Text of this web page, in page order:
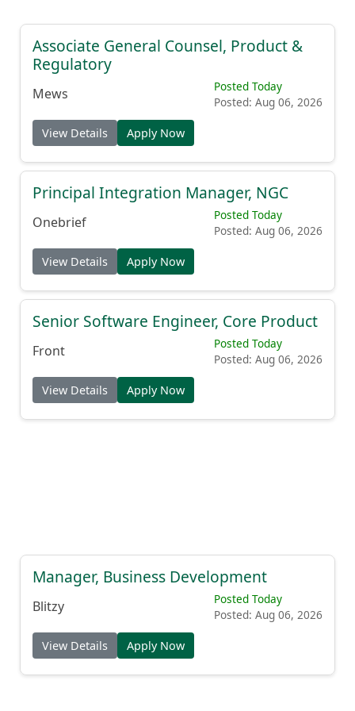
Associate General Counsel, Product &
Regulatory
Mews
Posted Today
Posted: Aug 06, 2026
View Details Apply Now
Principal Integration Manager, NGC
Onebrief
Posted Today
Posted: Aug 06, 2026
View Details Apply Now
Senior Software Engineer, Core Product
Front
Posted Today
Posted: Aug 06, 2026
View Details Apply Now
Manager, Business Development
Blitzy
Posted Today
Posted: Aug 06, 2026
View Details Apply Now